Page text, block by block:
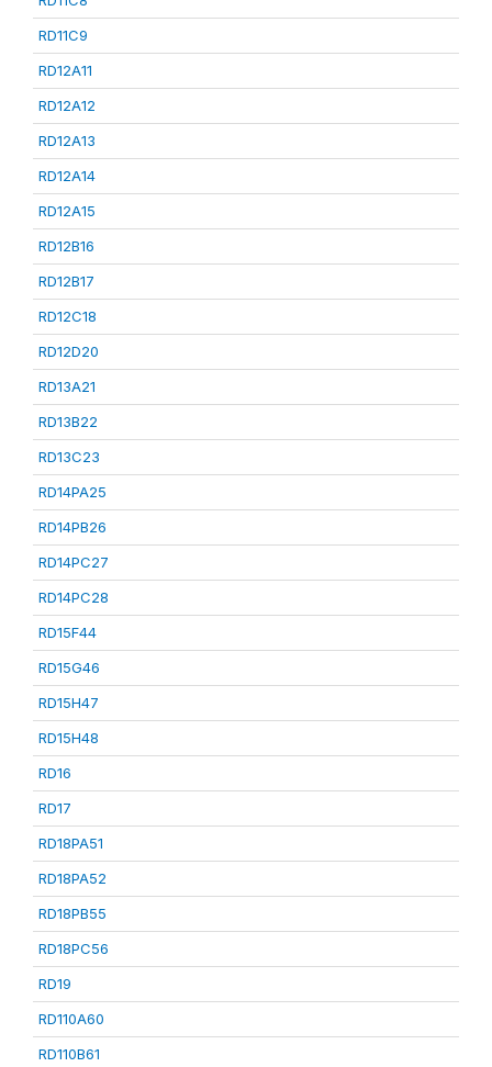
RD11C9
RD12A11
RD12A12
RD12A13
RD12A14
RD12A15
RD12B16
RD12B17
RD12C18
RD12D20
RD13A21
RD13B22
RD13C23
RD14PA25
RD14PB26
RD14PC27
RD14PC28
RD15F44
RD15G46
RD15H47
RD15H48
RD16
RD17
RD18PA51
RD18PA52
RD18PB55
RD18PC56
RD19
RD110A60
RD110B61